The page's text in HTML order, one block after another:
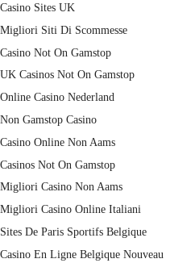
Casino Sites UK
Migliori Siti Di Scommesse
Casino Not On Gamstop
UK Casinos Not On Gamstop
Online Casino Nederland
Non Gamstop Casino
Casino Online Non Aams
Casinos Not On Gamstop
Migliori Casino Non Aams
Migliori Casino Online Italiani
Sites De Paris Sportifs Belgique
Casino En Ligne Belgique Nouveau